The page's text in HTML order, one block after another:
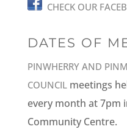
CHECK OUR
DATES OF
PINWHERRY AND
COUNCILmeetings
every month at 7pm
Community Centre.